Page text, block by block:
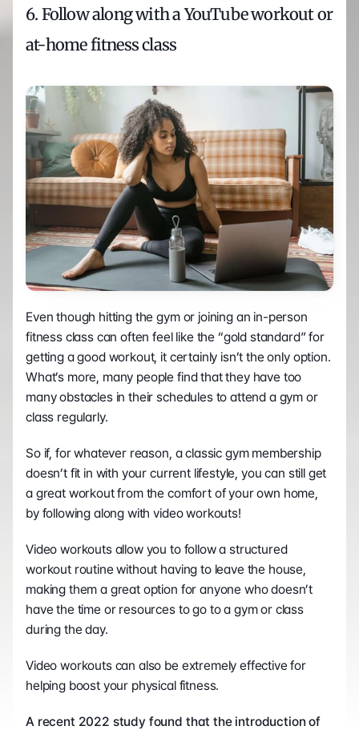
6. Follow along with a YouTube workout or
at-home fitness class
Even though hitting the gym or joining an in-person
fitness class can often feel like the “gold standard” for
getting a good workout, it certainly isn’t the only option.
What’s more, many people find that they have too
many obstacles in their schedules to attend a gym or
class regularly.
So if, for whatever reason, a classic gym membership
doesn’t fit in with your current lifestyle, you can still get
a great workout from the comfort of your own home,
by following along with video workouts!
Video workouts allow you to follow a structured
workout routine without having to leave the house,
making them a great option for anyone who doesn’t
have the time or resources to go to a gym or class
during the day.
Video workouts can also be extremely effective for
helping boost your physical fitness.
A recent 2022 study found that the introduction of